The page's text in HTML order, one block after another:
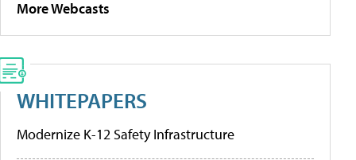
More Webcasts
WHITEPAPERS
Modernize K-12 Safety Infrastructure